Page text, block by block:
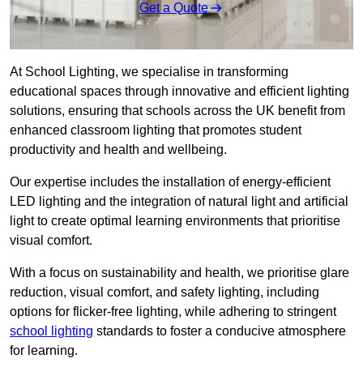
Get a Quote
At School Lighting, we specialise in transforming
educational spaces through innovative and efficient lighting
solutions, ensuring that schools across the UK benefit from
enhanced classroom lighting that promotes student
productivity and health and wellbeing.
Our expertise includes the installation of energy-efficient
LED lighting and the integration of natural light and artificial
light to create optimal learning environments that prioritise
visual comfort.
With a focus on sustainability and health, we prioritise glare
reduction, visual comfort, and safety lighting, including
options for flicker-free lighting, while adhering to stringent
school lighting standards to foster a conducive atmosphere
for learning.